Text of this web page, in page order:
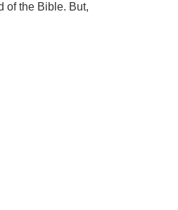
of the Bible. But,